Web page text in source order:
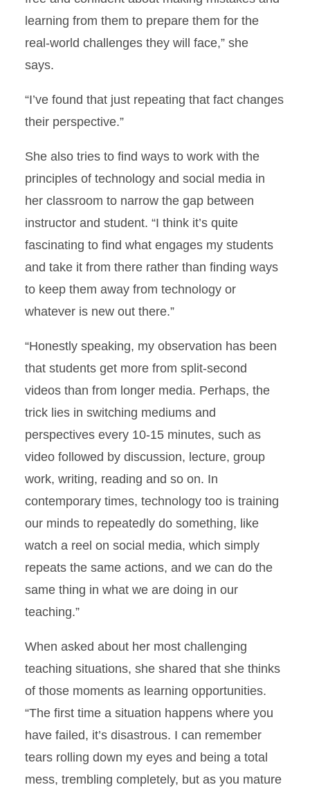
learning from them to prepare them for the
real-world challenges they will face,” she
says.
“I’ve found that just repeating that fact changes
their perspective.”
She also tries to find ways to work with the
principles of technology and social media in
her classroom to narrow the gap between
instructor and student. “I think it’s quite
fascinating to find what engages my students
and take it from there rather than finding ways
to keep them away from technology or
whatever is new out there.”
“Honestly speaking, my observation has been
that students get more from split-second
videos than from longer media. Perhaps, the
trick lies in switching mediums and
perspectives every 10-15 minutes, such as
video followed by discussion, lecture, group
work, writing, reading and so on. In
contemporary times, technology too is training
our minds to repeatedly do something, like
watch a reel on social media, which simply
repeats the same actions, and we can do the
same thing in what we are doing in our
teaching.”
When asked about her most challenging
teaching situations, she shared that she thinks
of those moments as learning opportunities.
“The first time a situation happens where you
have failed, it’s disastrous. I can remember
tears rolling down my eyes and being a total
mess, trembling completely, but as you mature